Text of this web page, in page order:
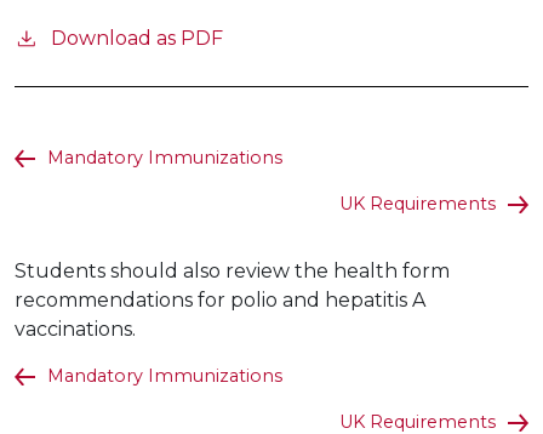
Download as PDF
Mandatory Immunizations
UK Requirements
Students should also review the health form
recommendations for polio and hepatitis A
vaccinations.
Mandatory Immunizations
UK Requirements